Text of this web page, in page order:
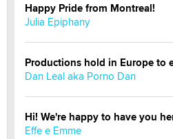
Happy Pride from Montreal!
Julia Epiphany
Productions hold in Europe to
Dan Leal aka Porno Dan
Hi! We're happy to have you
Effe e Emme